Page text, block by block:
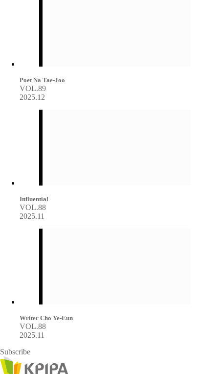
Poet Na Tae-Joo
VOL.89
2025.12
Influential
VOL.88
2025.11
Writer Cho Ye-Eun
VOL.88
2025.11
Subscribe